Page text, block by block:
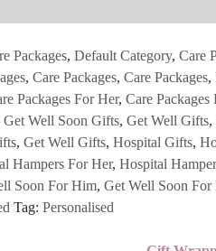
Packages, Default Category, Care
, Care Packages, Care Packages,
Packages For Her, Care Packages
Get Well Soon Gifts, Get Well Gifts,
, Get Well Gifts, Hospital Gifts,
Hampers For Her, Hospital
Soon For Him, Get Well Soon For
Tag: Personalised